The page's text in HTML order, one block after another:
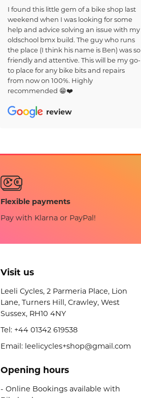
I found this little gem of a bike shop last
weekend when I was looking for some
help and advice solving an issue with my
oldschool bmx build. The guy who runs
the place (I think his name is Ben) was so
friendly and attentive. This will be my go-
to place for any bike bits and repairs
from now on 100%. Highly
recommended 😁❤️
review
Flexible payments
Pay with Klarna or PayPal!
Visit us
Leeli Cycles, 2 Parmeria Place, Lion
Lane, Turners Hill, Crawley, West
Sussex, RH10 4NY
Tel: +44 01342 619538
Email: leelicycles+shop@gmail.com
Opening hours
- Online Bookings available with